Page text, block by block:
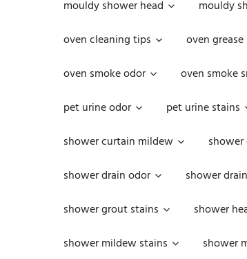
mouldy shower head
mouldy
oven cleaning tips
oven
oven smoke odor
oven smoke
pet urine odor
pet urine stains
shower curtain mildew
shower drain odor
shower
shower grout stains
shower
shower mildew stains
shower